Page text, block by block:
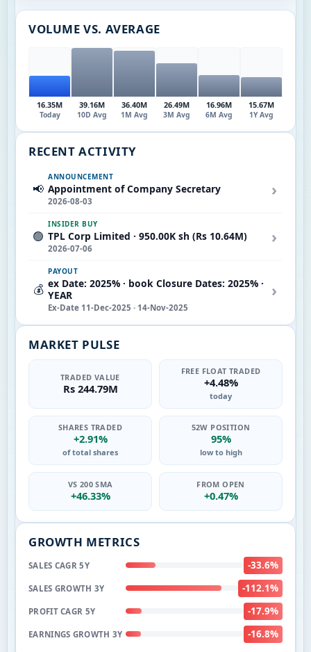
VOLUME VS. AVERAGE
16.35M
Today
39.16M
10D Avg
36.40M
1M Avg
26.49M
3M Avg
16.96M
6M Avg
15.67M
1Y Avg
RECENT ACTIVITY
📢
ANNOUNCEMENT
Appointment of Company Secretary
2026-08-03
›
🟢
INSIDER BUY
TPL Corp Limited · 950.00K sh (Rs 10.64M)
2026-07-06
›
💰
PAYOUT
ex Date: 2025% · book Closure Dates: 2025% ·
YEAR
Ex-Date 11-Dec-2025 · 14-Nov-2025
›
MARKET PULSE
TRADED VALUE
Rs 244.79M
FREE FLOAT TRADED
+4.48%
today
SHARES TRADED
+2.91%
of total shares
52W POSITION
95%
low to high
VS 200 SMA
+46.33%
FROM OPEN
+0.47%
GROWTH METRICS
SALES CAGR 5Y -33.6%
SALES GROWTH 3Y -112.1%
PROFIT CAGR 5Y -17.9%
EARNINGS GROWTH 3Y -16.8%